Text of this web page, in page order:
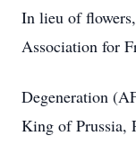
In lieu of
Association for
Degeneration
King of Prussia,